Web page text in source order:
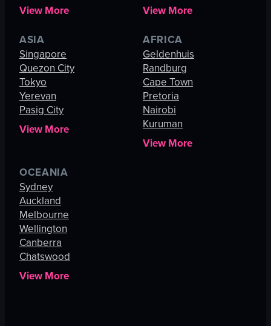
View More
View More
ASIA
Singapore
Quezon City
Tokyo
Yerevan
Pasig City
View More
AFRICA
Geldenhuis
Randburg
Cape Town
Pretoria
Nairobi
Kuruman
View More
OCEANIA
Sydney
Auckland
Melbourne
Wellington
Canberra
Chatswood
View More